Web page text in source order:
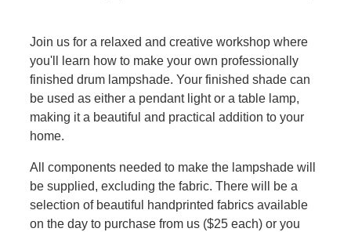
Join us for a relaxed and creative workshop where
you'll learn how to make your own professionally
finished drum lampshade. Your finished shade can
be used as either a pendant light or a table lamp,
making it a beautiful and practical addition to your
home.
All components needed to make the lampshade will
be supplied, excluding the fabric. There will be a
selection of beautiful handprinted fabrics available
on the day to purchase from us ($25 each) or you